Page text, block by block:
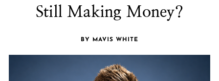
Still Making Money?
BY MAVIS WHITE